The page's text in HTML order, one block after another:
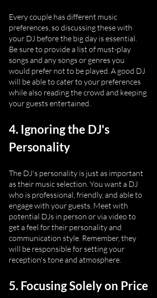
Every couple has different music
preferences, so discussing these with
your DJ before the big day is essential.
Be sure to provide a list of must-play
songs and any songs or genres you
would prefer not to be played. A good DJ
will be able to cater to your preferences
while also reading the crowd and keeping
your guests entertained.
4. Ignoring the DJ's
Personality
The DJ's personality is just as important
as their music selection. You want a DJ
who is professional, friendly, and able to
engage with your guests. Meet with
potential DJs in person or via video to
get a feel for their personality and
communication style. Remember, they
will be responsible for setting your
reception's tone and atmosphere.
5. Focusing Solely on Price